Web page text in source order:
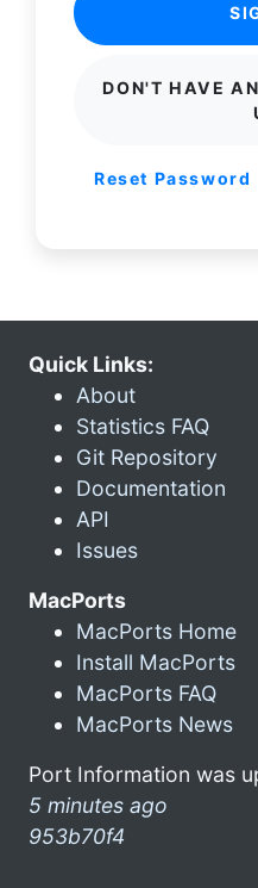
DON'T HAVE
Reset Password
Quick Links:
About
Statistics FAQ
Git Repository
Documentation
API
Issues
MacPorts
MacPorts Home
Install MacPorts
MacPorts FAQ
MacPorts News
Port Information was
5 minutes ago
953b70f4